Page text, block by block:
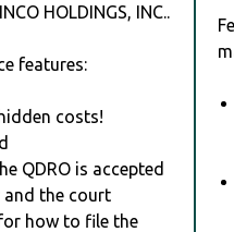
HOLDINGS, INC..
features:
costs!
QDRO is accepted
and the court
how to file the